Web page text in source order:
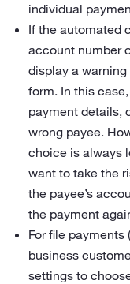
individual
If the automated
account number
display a
form. In this
payment details,
wrong payee.
choice is always
want to take the
the payee’s
the payment
For file payments
business
settings to